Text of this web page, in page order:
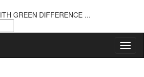
GREEN DIFFERENCE ...